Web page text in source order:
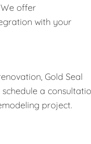
offer
with your
Gold Seal
a
project.